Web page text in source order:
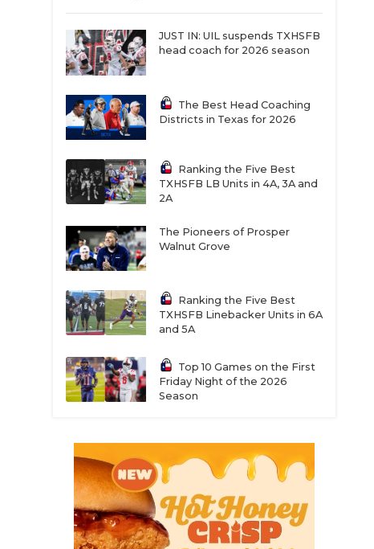
JUST IN: UIL suspends TXHSFB
head coach for 2026 season
The Best Head Coaching
Districts in Texas for 2026
Ranking the Five Best
TXHSFB LB Units in 4A, 3A and
2A
The Pioneers of Prosper
Walnut Grove
Ranking the Five Best
TXHSFB Linebacker Units in 6A
and 5A
Top 10 Games on the First
Friday Night of the 2026
Season